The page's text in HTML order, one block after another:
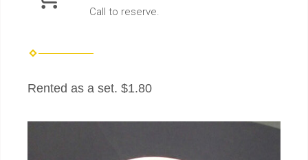
Call to reserve.
Rented as a set. $1.80